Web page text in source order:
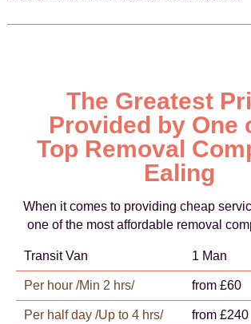
The Greatest
Provided by One
Top Removal
Ealing
When it comes to providing cheap
one of the most affordable removal
Transit Van 1 Man
Per hour /Min 2 hrs/ from £60
Per half day /Up to 4 hrs/ from £240